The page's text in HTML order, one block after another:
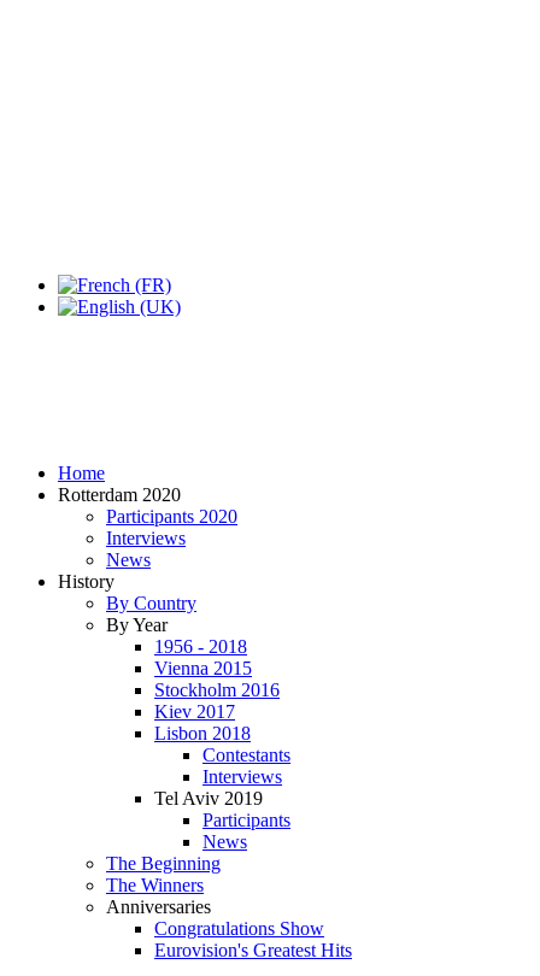
Home
Rotterdam 2020
Participants 2020
Interviews
News
History
By Country
By Year
1956 - 2018
Vienna 2015
Stockholm 2016
Kiev 2017
Lisbon 2018
Contestants
Interviews
Tel Aviv 2019
Participants
News
The Beginning
The Winners
Anniversaries
Congratulations Show
Eurovision's Greatest Hits